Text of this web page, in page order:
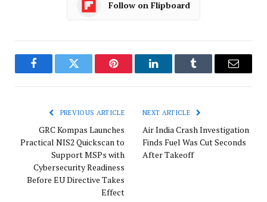
Follow on Flipboard
FacebookTwitter Pinterest LinkedInTumblr Email
PREVIOUS ARTICLE
GRC Kompas Launches
Practical NIS2 Quickscan to
Support MSPs with
Cybersecurity Readiness
Before EU Directive Takes
Effect
NEXT ARTICLE
Air India Crash Investigation
Finds Fuel Was Cut Seconds
After Takeoff